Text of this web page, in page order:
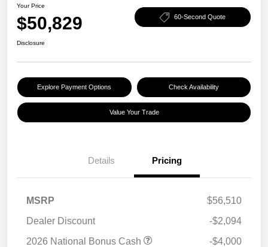
Your Price
$50,829 60-Second Quote
Disclosure
Explore Payment Options Check Availability
Value Your Trade
Details Pricing
MSRP
$56,510
Dealer Discount
-$2,094
2026 National Bonus Cash
-$4,000